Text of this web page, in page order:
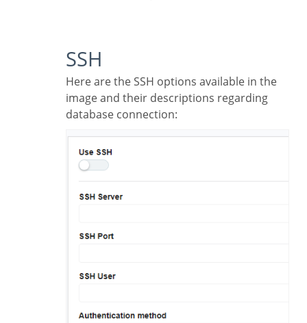
SSH
Here are the SSH options available in the
image and their descriptions regarding
database connection: